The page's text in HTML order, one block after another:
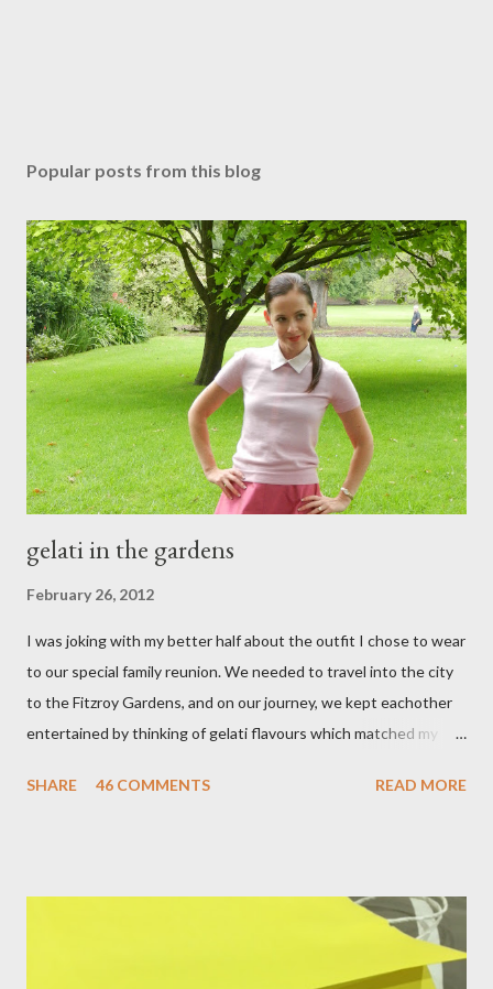
s
C
o
m
m
e
n
t
Popular posts from this blog
gelati in the gardens
February 26, 2012
I was joking with my better half about the outfit I chose to wear
to our special family reunion. We needed to travel into the city
to the Fitzroy Gardens, and on our journey, we kept eachother
entertained by thinking of gelati flavours which matched my
& mango! The morning was quite fresh, so I decided to wear a
raspberry coloured skirt! For a picnic, flats seemed like the
perfect choice, because of their practicality. So I decided to
bring a touch of mango to the gelati mix! These mustard
SHARE 46 COMMENTS READ MORE